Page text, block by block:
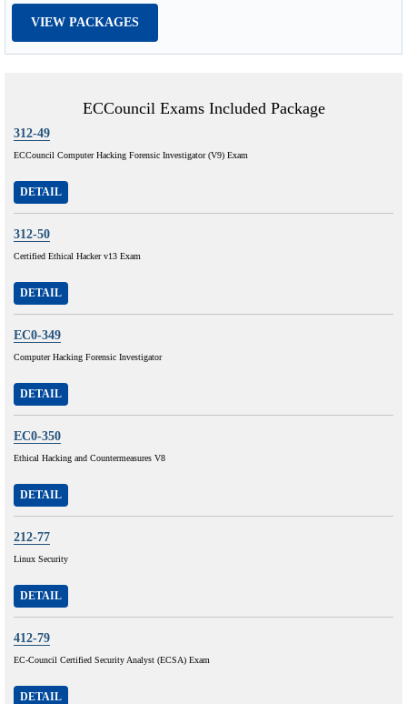
VIEW PACKAGES
ECCouncil Exams Included Package
312-49
ECCouncil Computer Hacking Forensic Investigator (V9) Exam
DETAIL
312-50
Certified Ethical Hacker v13 Exam
DETAIL
EC0-349
Computer Hacking Forensic Investigator
DETAIL
EC0-350
Ethical Hacking and Countermeasures V8
DETAIL
212-77
Linux Security
DETAIL
412-79
EC-Council Certified Security Analyst (ECSA) Exam
DETAIL